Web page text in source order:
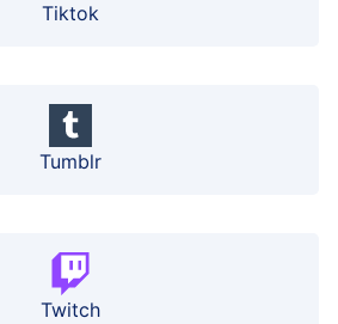
Tiktok
Tumblr
Twitch